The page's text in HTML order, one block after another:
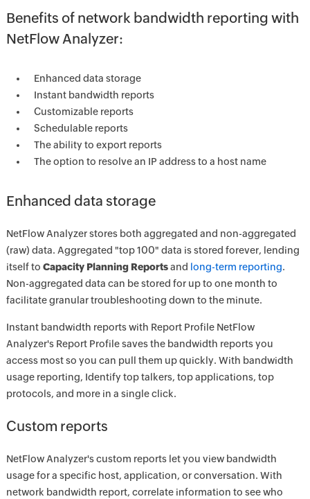
Benefits of network bandwidth reporting with
NetFlow Analyzer:
Enhanced data storage
Instant bandwidth reports
Customizable reports
Schedulable reports
The ability to export reports
The option to resolve an IP address to a host name
Enhanced data storage
NetFlow Analyzer stores both aggregated and non-aggregated
(raw) data. Aggregated "top 100" data is stored forever, lending
itself to Capacity Planning Reportsand long-term reporting.
Non-aggregated data can be stored for up to one month to
facilitate granular troubleshooting down to the minute.
Instant bandwidth reports with Report Profile NetFlow
Analyzer's Report Profile saves the bandwidth reports you
access most so you can pull them up quickly. With bandwidth
usage reporting, Identify top talkers, top applications, top
protocols, and more in a single click.
Custom reports
NetFlow Analyzer's custom reports let you view bandwidth
usage for a specific host, application, or conversation. With
network bandwidth report, correlate information to see who